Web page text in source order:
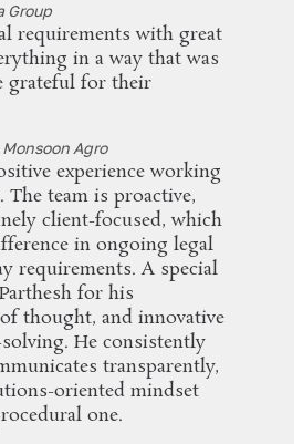
Group
requirements with great
in a way that was
grateful for their
Agro
experience working
team is proactive,
client-focused, which
in ongoing legal
requirements. A special
for his
thought, and innovative
He consistently
transparently,
oriented mindset
one.